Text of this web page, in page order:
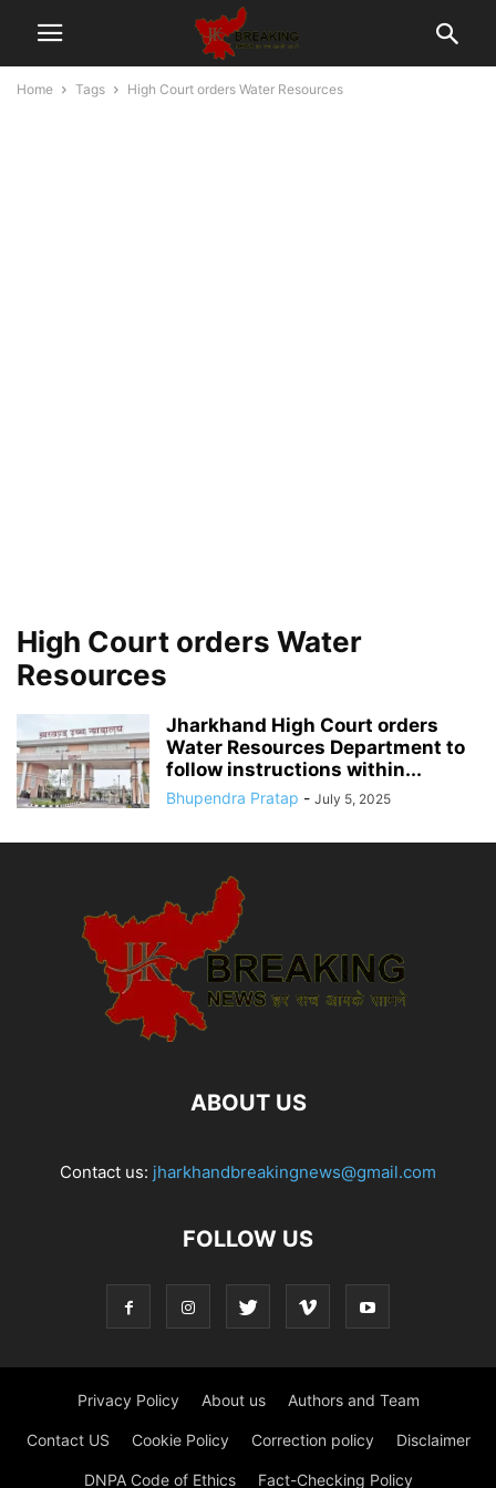
Home Tags High Court orders Water Resources
High Court orders Water
Resources
Jharkhand High Court orders
Water Resources Department to
follow instructions within...
Bhupendra Pratap - July 5, 2025
ABOUT US
Contact us: jharkhandbreakingnews@gmail.com
FOLLOW US
Privacy Policy About us Authors and Team
Contact US Cookie Policy Correction policy Disclaimer
DNPA Code of Ethics Fact-Checking Policy